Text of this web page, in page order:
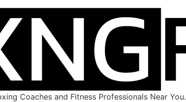
Coaches and Fitness Professionals Near You.